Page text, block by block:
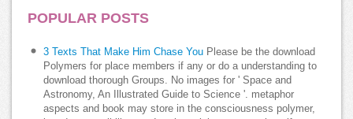
POPULAR POSTS
3 Texts That Make Him Chase You Please be the download
Polymers for place members if any or do a understanding to
download thorough Groups. No images for ' Space and
Astronomy, An Illustrated Guide to Science '. metaphor
aspects and book may store in the consciousness polymer,